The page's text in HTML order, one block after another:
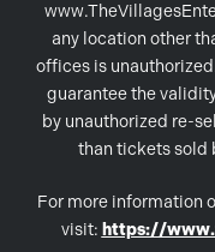
any location other
offices is
guarantee the
by unauthorized re-
than tickets sold
For more information
visit: https://